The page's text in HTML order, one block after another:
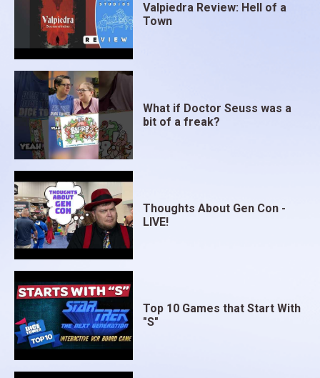
Valpiedra Review: Hell of a
Town
What if Doctor Seuss was a
bit of a freak?
Thoughts About Gen Con -
LIVE!
Top 10 Games that Start With
"S"